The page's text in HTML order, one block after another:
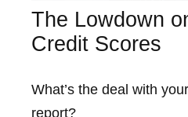
The Lowdown
Credit Scores
What’s the deal with
report?